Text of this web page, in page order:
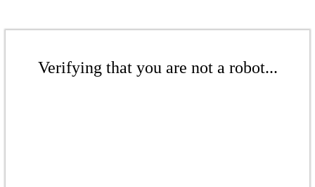
Verifying that you are not a robot...